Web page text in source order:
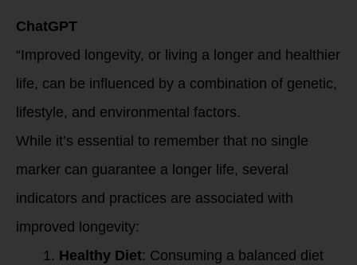
ChatGPT
“Improved longevity, or living a longer and healthier
life, can be influenced by a combination of genetic,
lifestyle, and environmental factors.
While it’s essential to remember that no single
marker can guarantee a longer life, several
indicators and practices are associated with
improved longevity:
Healthy Diet: Consuming a balanced diet